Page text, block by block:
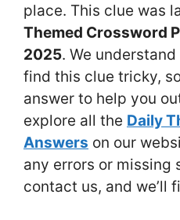
place. This clue was
Themed Crossword
2025. We
find this clue tricky,
answer to help you
explore all the Daily
Answers on our
any errors or missing
contact us, and we’ll